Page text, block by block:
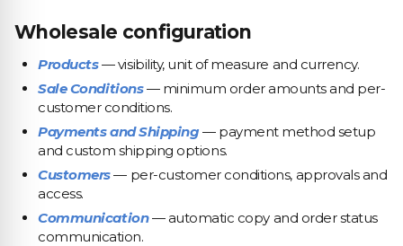
Wholesale configuration
Products— visibility, unit of measure and currency.
Sale Conditions— minimum order amounts and per-
customer conditions.
Payments and Shipping — payment method setup
and custom shipping options.
Customers— per-customer conditions, approvals and
access.
Communication— automatic copy and order status
communication.